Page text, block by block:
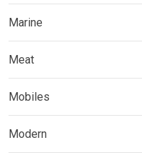
Marine
Meat
Mobiles
Modern